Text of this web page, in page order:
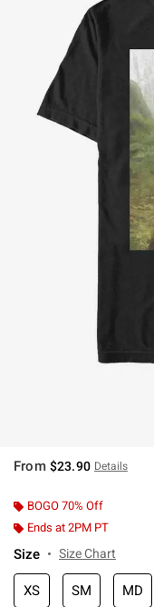
From $23.90 Details
BOGO 70% Off
Ends at 2PM PT
Size Size Chart
XS SM MD